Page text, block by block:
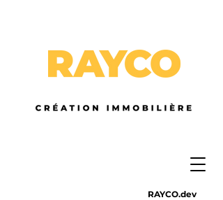
RAYCO.dev